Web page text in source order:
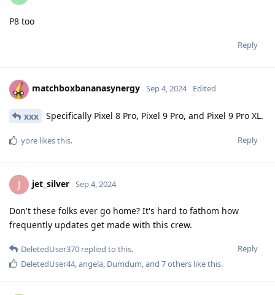
P8 too
Reply
matchboxbananasynergy Sep 4, 2024 Edited
xxx Specifically Pixel 8 Pro, Pixel 9 Pro, and Pixel 9 Pro XL.
Reply
yore likes this.
J jet_silver Sep 4, 2024
Don't these folks ever go home? It's hard to fathom how
frequently updates get made with this crew.
Reply
DeletedUser370 replied to this.
DeletedUser44,angela, Dumdum, and 7others like this.